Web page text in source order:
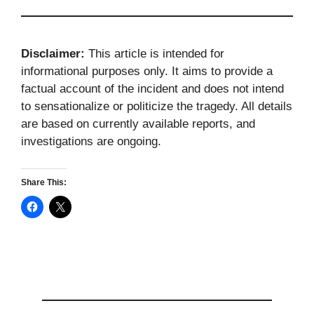
Disclaimer: This article is intended for
informational purposes only. It aims to provide a
factual account of the incident and does not intend
to sensationalize or politicize the tragedy. All details
are based on currently available reports, and
investigations are ongoing.
Share This: